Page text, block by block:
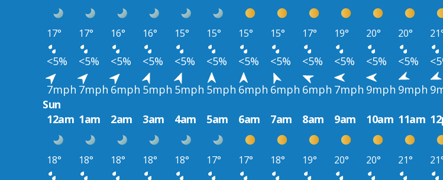
17° 17° 16° 16° 15° 15° 15° 15° 17° 19° 20° 20°
<5% <5% <5% <5% <5% <5% <5% <5% <5% <5% <5% <5%
7mph 7mph 6mph 5mph 5mph 5mph 6mph 6mph 6mph 7mph 9mph 9mph
Sun
12am 1am 2am 3am 4am 5am 6am 7am 8am 9am 10am 11am
18° 18° 18° 18° 18° 17° 17° 18° 19° 20° 20° 21°